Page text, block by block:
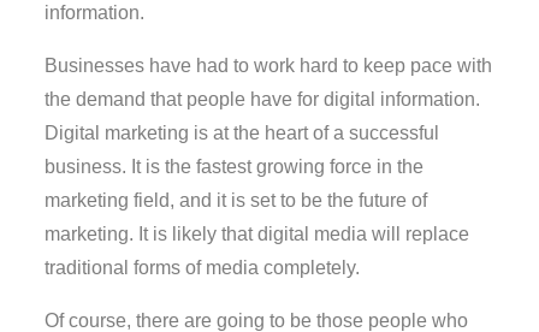
information.
Businesses have had to work hard to keep pace with
the demand that people have for digital information.
Digital marketing is at the heart of a successful
business. It is the fastest growing force in the
marketing field, and it is set to be the future of
marketing. It is likely that digital media will replace
traditional forms of media completely.
Of course, there are going to be those people who